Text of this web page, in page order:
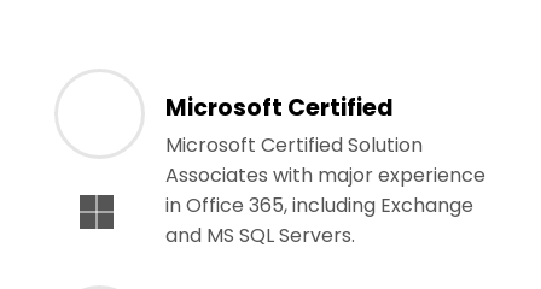
Microsoft Certified
Microsoft Certified Solution
Associates with major experience
in Office 365, including Exchange
and MS SQL Servers.